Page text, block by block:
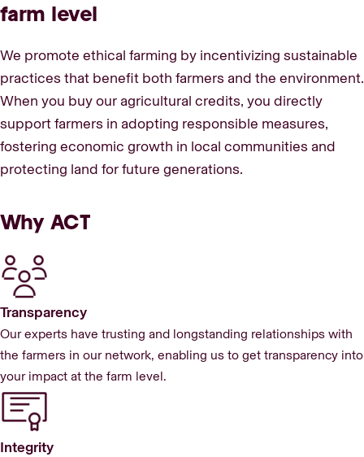
farm level
We promote ethical farming by incentivizing sustainable
practices that benefit both farmers and the environment.
When you buy our agricultural credits, you directly
support farmers in adopting responsible measures,
fostering economic growth in local communities and
protecting land for future generations.
Why ACT
Transparency
Our experts have trusting and longstanding relationships with
the farmers in our network, enabling us to get transparency into
your impact at the farm level.
Integrity